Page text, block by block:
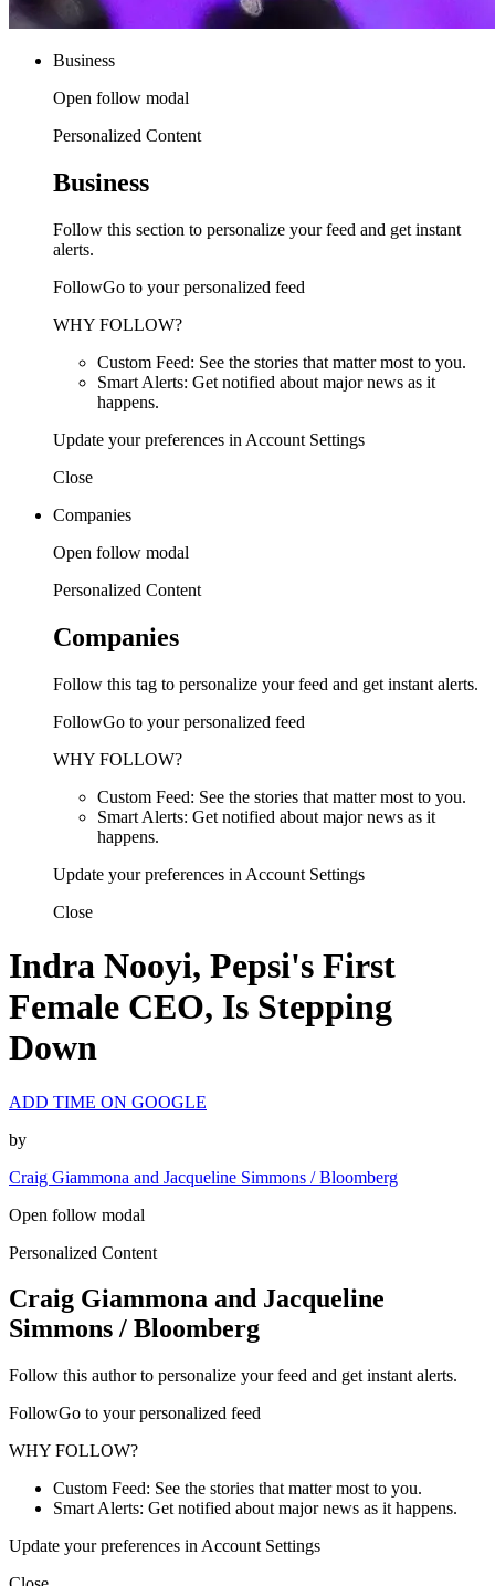
Business
Open follow modal
Personalized Content
Business
Follow this section to personalize your feed and get instant
alerts.
FollowGo to your personalized feed
WHY FOLLOW?
Custom Feed: See the stories that matter most to you.
Smart Alerts: Get notified about major news as it
happens.
Update your preferences in Account Settings
Close
Companies
Open follow modal
Personalized Content
Companies
Follow this tag to personalize your feed and get instant alerts.
FollowGo to your personalized feed
WHY FOLLOW?
Custom Feed: See the stories that matter most to you.
Smart Alerts: Get notified about major news as it
happens.
Update your preferences in Account Settings
Close
Indra Nooyi, Pepsi's First
Female CEO, Is Stepping
Down
ADD TIME ON GOOGLE
by
Craig Giammona and Jacqueline Simmons / Bloomberg
Open follow modal
Personalized Content
Craig Giammona and Jacqueline
Simmons / Bloomberg
Follow this author to personalize your feed and get instant alerts.
FollowGo to your personalized feed
WHY FOLLOW?
Custom Feed: See the stories that matter most to you.
Smart Alerts: Get notified about major news as it happens.
Update your preferences in Account Settings